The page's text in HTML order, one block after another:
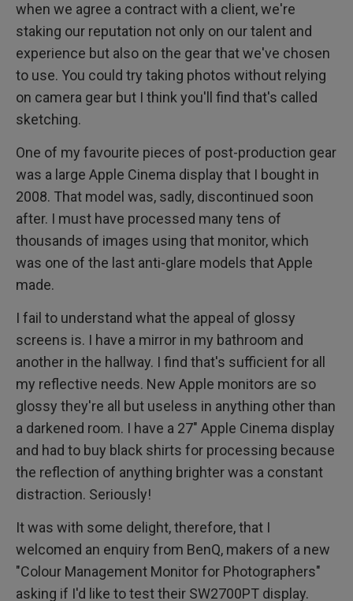
when we agree a contract with a client, we're
staking our reputation not only on our talent and
experience but also on the gear that we've chosen
to use. You could try taking photos without relying
on camera gear but I think you'll find that's called
sketching.
One of my favourite pieces of post-production gear
was a large Apple Cinema display that I bought in
2008. That model was, sadly, discontinued soon
after. I must have processed many tens of
thousands of images using that monitor, which
was one of the last anti-glare models that Apple
made.
I fail to understand what the appeal of glossy
screens is. I have a mirror in my bathroom and
another in the hallway. I find that's sufficient for all
my reflective needs. New Apple monitors are so
glossy they're all but useless in anything other than
a darkened room. I have a 27" Apple Cinema display
and had to buy black shirts for processing because
the reflection of anything brighter was a constant
distraction. Seriously!
It was with some delight, therefore, that I
welcomed an enquiry from BenQ, makers of a new
"Colour Management Monitor for Photographers"
asking if I'd like to test their SW2700PT display.